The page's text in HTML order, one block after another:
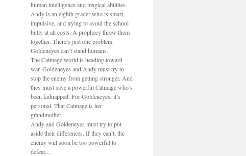
human intelligence and magical abilities.
Andy is an eighth grader who is smart,
impulsive, and trying to avoid the school
bully at all costs. A prophecy threw them
together. There’s just one problem:
Goldeneyes can’t stand humans.
The Catmage world is heading toward
war. Goldeneyes and Andy must try to
stop the enemy from getting stronger. And
they must save a powerful Catmage who’s
been kidnapped. For Goldeneyes, it’s
personal. That Catmage is her
grandmother.
Andy and Goldeneyes must try to put
aside their differences. If they can’t, the
enemy will soon be too powerful to
defeat…